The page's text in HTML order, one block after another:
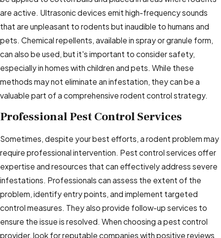
are active. Ultrasonic devices emit high-frequency sounds
that are unpleasant to rodents but inaudible to humans and
pets. Chemical repellents, available in spray or granule form,
can also be used, but it's important to consider safety,
especially in homes with children and pets. While these
methods may not eliminate an infestation, they can be a
valuable part of a comprehensive rodent control strategy.
Professional Pest Control Services
Sometimes, despite your best efforts, a rodent problem may
require professional intervention. Pest control services offer
expertise and resources that can effectively address severe
infestations. Professionals can assess the extent of the
problem, identify entry points, and implement targeted
control measures. They also provide follow-up services to
ensure the issue is resolved. When choosing a pest control
provider, look for reputable companies with positive reviews